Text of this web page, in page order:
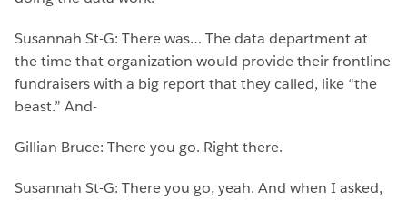
Susannah St-G: There was… The data department at
the time that organization would provide their frontline
fundraisers with a big report that they called, like “the
beast.” And-
Gillian Bruce: There you go. Right there.
Susannah St-G: There you go, yeah. And when I asked,